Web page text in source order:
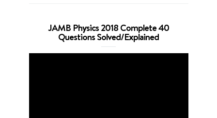
JAMB Physics 2018 Complete 40
Questions Solved/Explained